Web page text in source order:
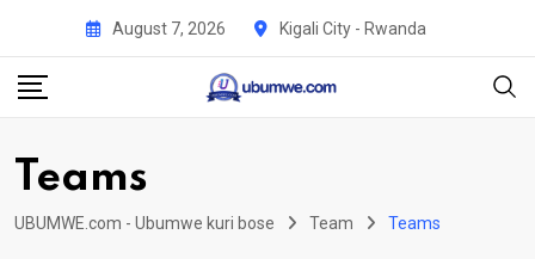
content
August 7, 2026 Kigali City - Rwanda
Teams
UBUMWE.com - Ubumwe kuri bose Team Teams